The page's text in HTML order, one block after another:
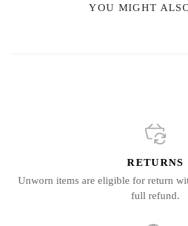
YOU MIGHT
RETURNS
Unworn items are eligible for return
full refund.